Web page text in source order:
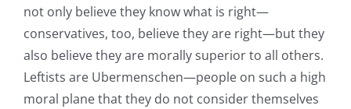
not only believe they know what is right—
conservatives, too, believe they are right—but they
also believe they are morally superior to all others.
Leftists are Ubermenschen—people on such a high
moral plane that they do not consider themselves